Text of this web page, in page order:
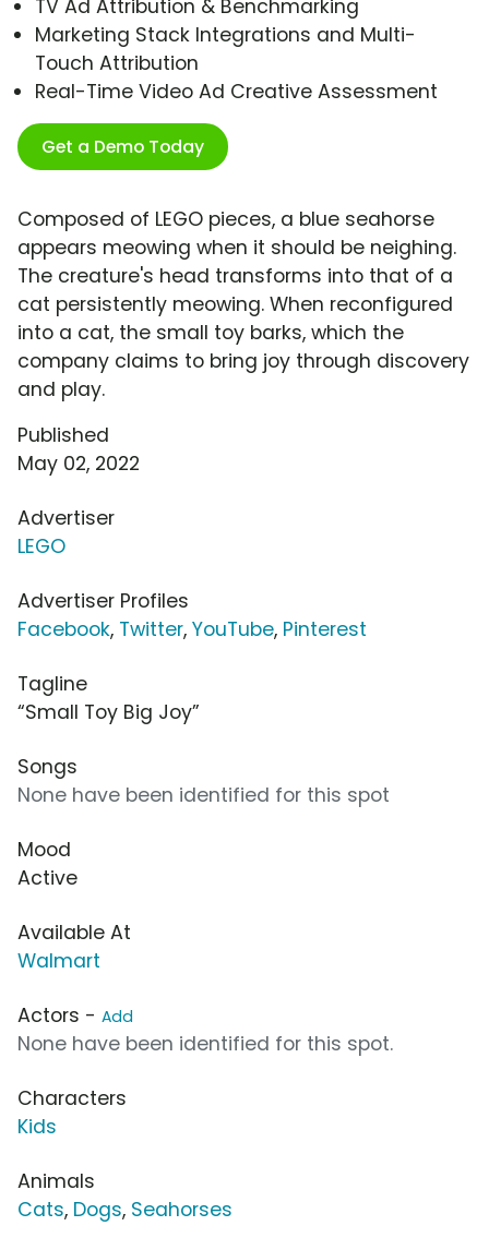
TV Ad Attribution & Benchmarking
Marketing Stack Integrations and Multi-
Touch Attribution
Real-Time Video Ad Creative Assessment
Get a Demo Today
Composed of LEGO pieces, a blue seahorse
appears meowing when it should be neighing.
The creature's head transforms into that of a
cat persistently meowing. When reconfigured
into a cat, the small toy barks, which the
company claims to bring joy through discovery
and play.
Published
May 02, 2022
Advertiser
LEGO
Advertiser Profiles
Facebook, Twitter, YouTube, Pinterest
Tagline
“Small Toy Big Joy”
Songs
None have been identified for this spot
Mood
Active
Available At
Walmart
Actors - Add
None have been identified for this spot.
Characters
Kids
Animals
Cats, Dogs, Seahorses